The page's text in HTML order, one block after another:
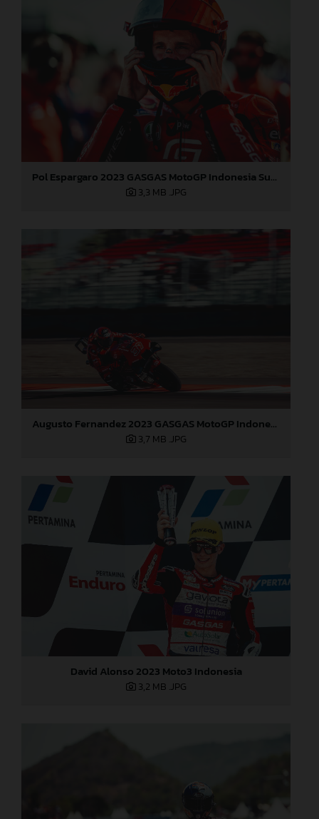
Pol Espargaro 2023 GASGAS MotoGP Indonesia Sunday
3,3 MB .JPG
Augusto Fernandez 2023 GASGAS MotoGP Indonesia Sunday
3,7 MB .JPG
David Alonso 2023 Moto3 Indonesia
3,2 MB .JPG